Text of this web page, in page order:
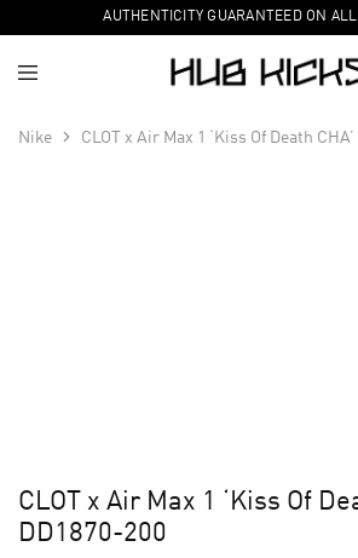
AUTHENTICITY GUARANTEED ON
Nike CLOT x Air Max 1 ‘Kiss Of Death
CLOT x Air Max 1 ‘Kiss Of
DD1870-200